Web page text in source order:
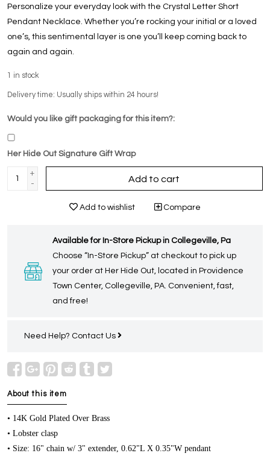
Personalize your everyday look with the Crystal Letter Short
Pendant Necklace. Whether you’re rocking your initial or a loved
one’s, this sentimental layer is one you’ll keep coming back to
again and again.
in stock
Delivery time: Usually ships within 24 hours!
Would you like gift packaging for this item?:
Her Hide Out Signature Gift Wrap
+
-
Add to cart
Add to wishlist Compare
Available for In-Store Pickup in Collegeville, Pa
Choose “In-Store Pickup” at checkout to pick up
your order at Her Hide Out, located in Providence
Town Center, Collegeville, PA. Convenient, fast,
and free!
Need Help? Contact Us
About this item
• 14K Gold Plated Over Brass
• Lobster clasp
• Size: 16" chain w/ 3" extender, 0.62"L X 0.35"W pendant